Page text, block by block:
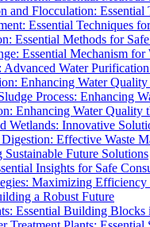
and Flocculation: Essential
Essential Techniques
Essential Methods for
Essential Mechanism for
Advanced Water
Enhancing Water Quality
Process: Enhancing
Enhancing Water Quality
Wetlands: Innovative
Effective Waste
Future Solutions
Insights for Safe
Maximizing Efficiency
a Robust Future
Essential Building